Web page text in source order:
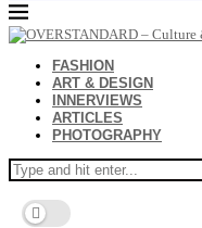
FASHION
ART & DESIGN
INNERVIEWS
ARTICLES
PHOTOGRAPHY